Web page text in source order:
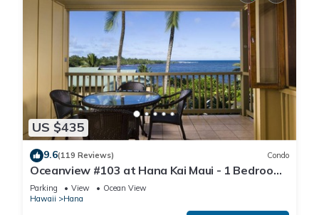
US $435
9.6(119 Reviews) Condo
Oceanview #103 at Hana Kai Maui - 1 Bedroom,
Amazing View - Easy Access
Parking View
Ocean View
Hawaii
Hana